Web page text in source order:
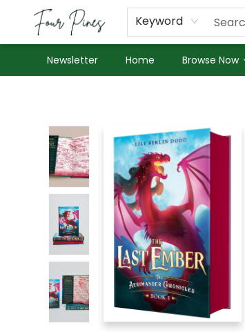
Keyword
Newsletter Home Browse Now
About Us
Employment